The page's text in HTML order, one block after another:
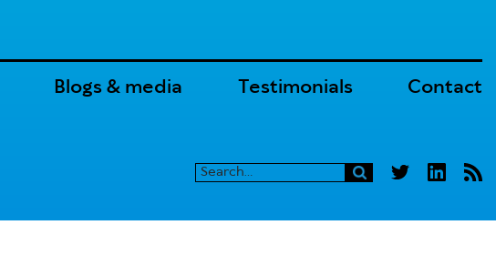
Blogs & media Testimonials Contact